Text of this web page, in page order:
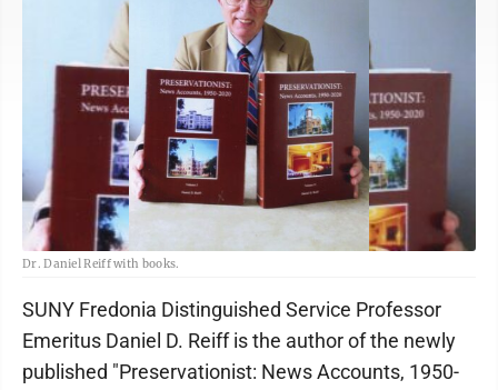
Dr. Daniel Reiff with books.
SUNY Fredonia Distinguished Service Professor
Emeritus Daniel D. Reiff is the author of the newly
published "Preservationist: News Accounts, 1950-